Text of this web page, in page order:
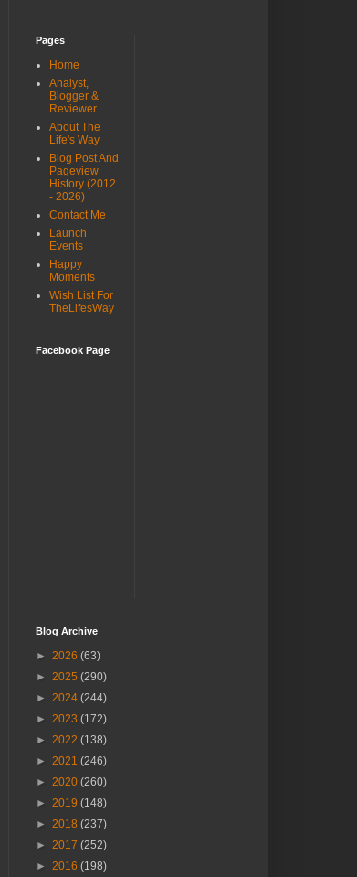
Pages
Home
Analyst,
Blogger &
Reviewer
About The
Life's Way
Blog Post And
Pageview
History (2012
- 2026)
Contact Me
Launch
Events
Happy
Moments
Wish List For
TheLifesWay
Facebook Page
Blog Archive
► 2026 (63)
► 2025 (290)
► 2024 (244)
► 2023 (172)
► 2022 (138)
► 2021 (246)
► 2020 (260)
► 2019 (148)
► 2018 (237)
► 2017 (252)
► 2016 (198)